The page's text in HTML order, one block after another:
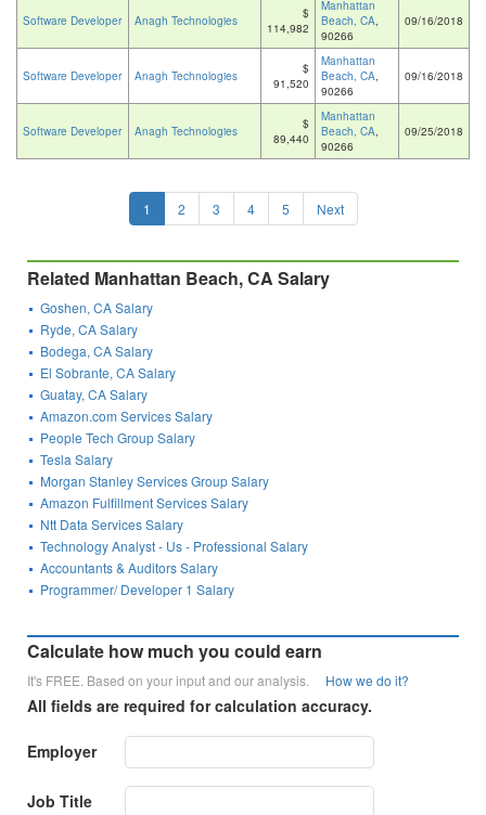
Software Developer Anagh Technologies
$
114,982
Manhattan
Beach, CA,
90266
09/16/2018
Software Developer Anagh Technologies
$
91,520
Manhattan
Beach, CA,
90266
09/16/2018
Software Developer Anagh Technologies
$
89,440
Manhattan
Beach, CA,
90266
09/25/2018
1 2 3 4 5 Next
Related Manhattan Beach, CA Salary
Goshen, CA Salary
Ryde, CA Salary
Bodega, CA Salary
El Sobrante, CA Salary
Guatay, CA Salary
Amazon.com Services Salary
People Tech Group Salary
Tesla Salary
Morgan Stanley Services Group Salary
Amazon Fulfillment Services Salary
Ntt Data Services Salary
Technology Analyst - Us - Professional Salary
Accountants & Auditors Salary
Programmer/ Developer 1 Salary
Calculate how much you could earn
It's FREE. Based on your input and our analysis. How we do it?
All fields are required for calculation accuracy.
Employer
Job Title